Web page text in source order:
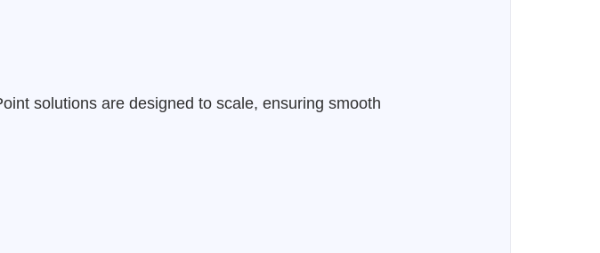
solutions are designed to scale, ensuring smooth